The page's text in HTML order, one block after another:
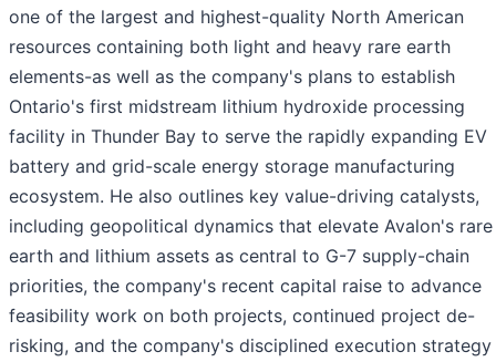
one of the largest and highest-quality North American
resources containing both light and heavy rare earth
elements-as well as the company's plans to establish
Ontario's first midstream lithium hydroxide processing
facility in Thunder Bay to serve the rapidly expanding EV
battery and grid-scale energy storage manufacturing
ecosystem. He also outlines key value-driving catalysts,
including geopolitical dynamics that elevate Avalon's rare
earth and lithium assets as central to G-7 supply-chain
priorities, the company's recent capital raise to advance
feasibility work on both projects, continued project de-
risking, and the company's disciplined execution strategy